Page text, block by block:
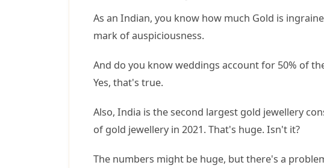
As an Indian, you know how much Gold is
mark of auspiciousness.
And do you know weddings account for 50% of
Yes, that's true.
Also, India is the second largest gold jewellery
of gold jewellery in 2021. That's huge. Isn't it?
The numbers might be huge, but there's a